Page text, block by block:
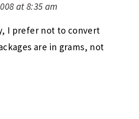
at 8:35 am
I prefer not to convert
are in grams, not